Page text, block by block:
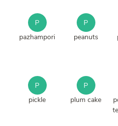
P
pazhampori
P
peanuts
P
pickle
P
plum cake